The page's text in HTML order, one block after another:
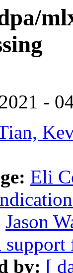
-
Eli
Jason
by: [